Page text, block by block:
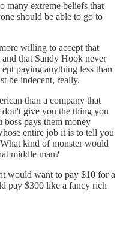
many extreme beliefs that
should be able to go to
willing to accept that
that Sandy Hook never
paying anything less than
be indecent, really.
than a company that
give you the thing you
pays them money
entire job it is to tell you
kind of monster would
middle man?
would want to pay $10 for a
pay $300 like a fancy rich